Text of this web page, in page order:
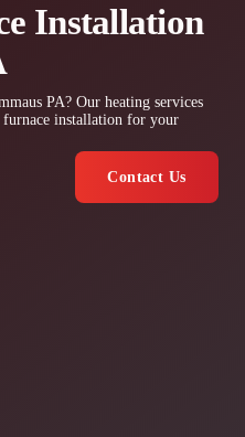
Installation
PA? Our heating services
installation for your
Contact Us